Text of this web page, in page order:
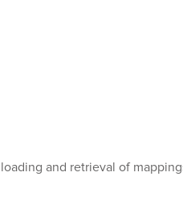
and retrieval of